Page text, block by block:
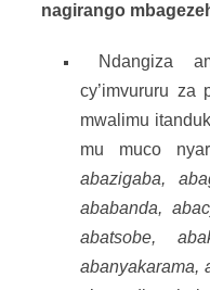
nagirango
Ndangiza
cy’imvururu za
mwalimu
mu muco
abazigaba,
ababanda,
abatsobe,
abanyakarama,